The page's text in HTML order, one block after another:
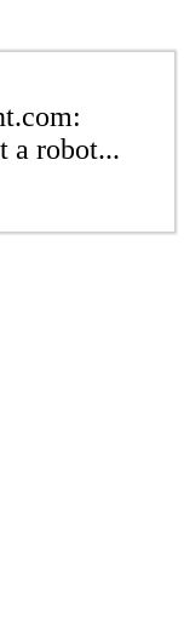
a robot...